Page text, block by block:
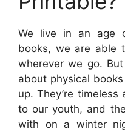
We live in an age
books, we are able
wherever we go. But
about physical
up. They’re
to our youth, and
with on a winter